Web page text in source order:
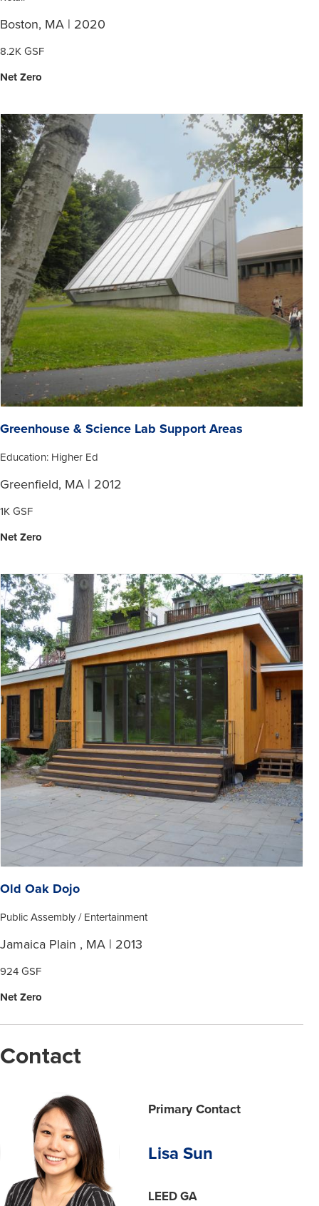
Boston, MA | 2020
8.2K GSF
Net Zero
Greenhouse & Science Lab Support Areas
Education: Higher Ed
Greenfield, MA | 2012
1K GSF
Net Zero
Old Oak Dojo
Public Assembly / Entertainment
Jamaica Plain , MA | 2013
924 GSF
Net Zero
Contact
Primary Contact
Lisa Sun
LEED GA